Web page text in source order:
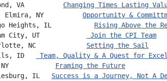
VA Changing Times Lasting
Elmira, NY Opportunity &
Heights, IL Rising Above the
City, UT
Join the CPI Team
NC Setting the Sail
ID
Team, Quality & A Quest for
NY Framing the Future
IL Success is a Journey, Not A